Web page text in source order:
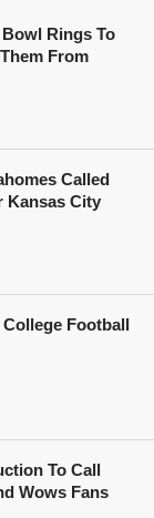
Rings To
From
Called
Kansas City
Football
To Call
Wows Fans